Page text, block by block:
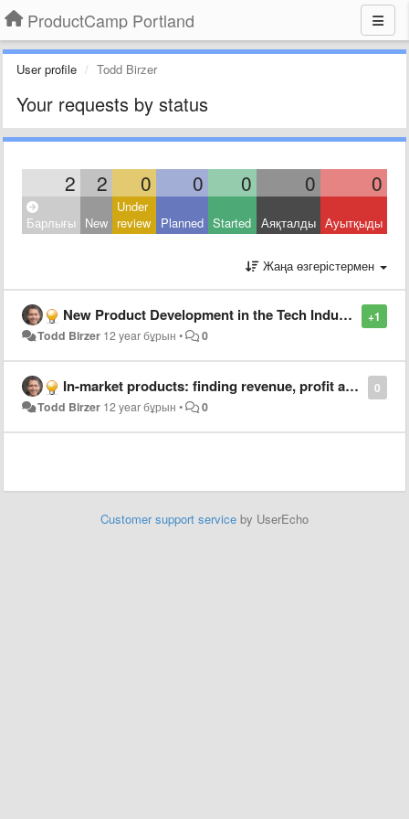
ProductCamp Portland
User profile Todd Birzer
Your requests by status
2 2 0 0 0 0 0
Барлығы New
Under
review
Planned Started Аяқталды Ауытқыды
Жаңа өзгерістермен
+1
New Product Development in the Tech Industry: Discipline, Habit and Spiral Development
Todd Birzer 12 year бұрын • 0
0
In-market products: finding revenue, profit and share growth
Todd Birzer 12 year бұрын • 0
Customer support service by UserEcho